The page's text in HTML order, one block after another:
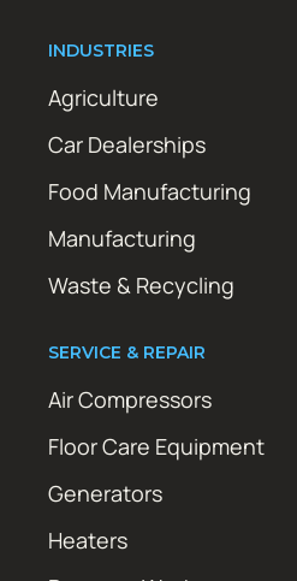
INDUSTRIES
Agriculture
Car Dealerships
Food Manufacturing
Manufacturing
Waste & Recycling
SERVICE & REPAIR
Air Compressors
Floor Care Equipment
Generators
Heaters